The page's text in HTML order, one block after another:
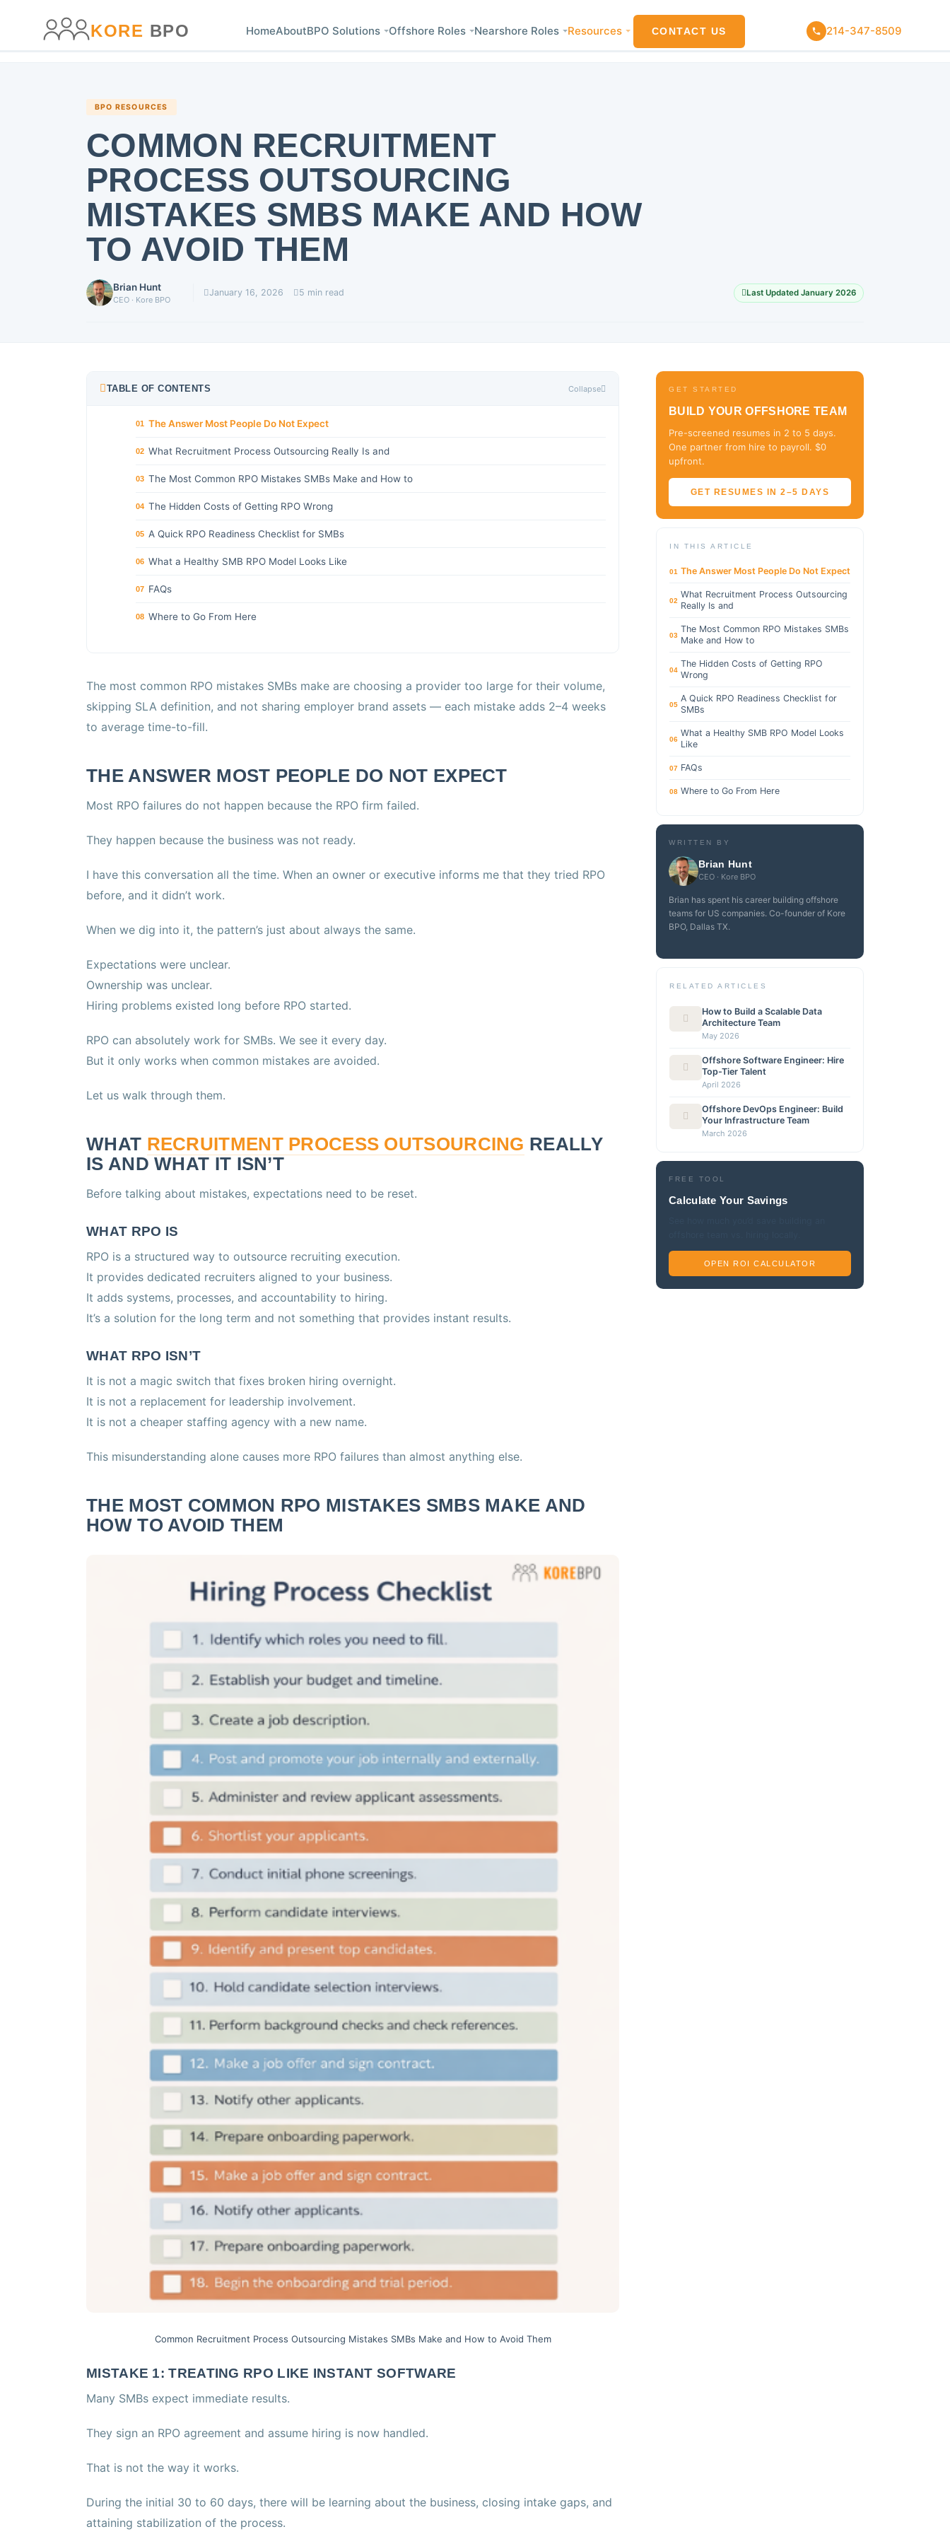
KORE BPO HomeAboutBPO Solutions Offshore Roles Nearshore Roles Resources CONTACT US 214-347-8509
BPO RESOURCES
COMMON RECRUITMENT
PROCESS OUTSOURCING
MISTAKES SMBS MAKE AND HOW
TO AVOID THEM
Brian Hunt
CEO · Kore BPO
January 16, 2026 5 min read Last Updated January 2026
TABLE OF CONTENTS Collapse
01 The Answer Most People Do Not Expect
02 What Recruitment Process Outsourcing Really Is and
03 The Most Common RPO Mistakes SMBs Make and How to
04 The Hidden Costs of Getting RPO Wrong
05 A Quick RPO Readiness Checklist for SMBs
06 What a Healthy SMB RPO Model Looks Like
07 FAQs
08 Where to Go From Here
The most common RPO mistakes SMBs make are choosing a provider too large for their volume,
skipping SLA definition, and not sharing employer brand assets — each mistake adds 2–4 weeks
to average time-to-fill.
THE ANSWER MOST PEOPLE DO NOT EXPECT
Most RPO failures do not happen because the RPO firm failed.
They happen because the business was not ready.
I have this conversation all the time. When an owner or executive informs me that they tried RPO
before, and it didn’t work.
When we dig into it, the pattern’s just about always the same.
Expectations were unclear.
Ownership was unclear.
Hiring problems existed long before RPO started.
RPO can absolutely work for SMBs. We see it every day.
But it only works when common mistakes are avoided.
Let us walk through them.
WHAT RECRUITMENT PROCESS OUTSOURCING REALLY
IS AND WHAT IT ISN’T
Before talking about mistakes, expectations need to be reset.
WHAT RPO IS
RPO is a structured way to outsource recruiting execution.
It provides dedicated recruiters aligned to your business.
It adds systems, processes, and accountability to hiring.
It’s a solution for the long term and not something that provides instant results.
WHAT RPO ISN’T
It is not a magic switch that fixes broken hiring overnight.
It is not a replacement for leadership involvement.
It is not a cheaper staffing agency with a new name.
This misunderstanding alone causes more RPO failures than almost anything else.
THE MOST COMMON RPO MISTAKES SMBS MAKE AND
HOW TO AVOID THEM
Common Recruitment Process Outsourcing Mistakes SMBs Make and How to Avoid Them
MISTAKE 1: TREATING RPO LIKE INSTANT SOFTWARE
Many SMBs expect immediate results.
They sign an RPO agreement and assume hiring is now handled.
That is not the way it works.
During the initial 30 to 60 days, there will be learning about the business, closing intake gaps, and
attaining stabilization of the process.
GET STARTED
BUILD YOUR OFFSHORE TEAM
Pre-screened resumes in 2 to 5 days.
One partner from hire to payroll. $0
upfront.
GET RESUMES IN 2–5 DAYS
IN THIS ARTICLE
01 The Answer Most People Do Not Expect
02
What Recruitment Process Outsourcing
Really Is and
03
The Most Common RPO Mistakes SMBs
Make and How to
04
The Hidden Costs of Getting RPO
Wrong
05
A Quick RPO Readiness Checklist for
SMBs
06
What a Healthy SMB RPO Model Looks
Like
07 FAQs
08 Where to Go From Here
WRITTEN BY
Brian Hunt
CEO · Kore BPO
Brian has spent his career building offshore
teams for US companies. Co-founder of Kore
BPO, Dallas TX.
RELATED ARTICLES
How to Build a Scalable Data
Architecture Team
May 2026
Offshore Software Engineer: Hire
Top-Tier Talent
April 2026
Offshore DevOps Engineer: Build
Your Infrastructure Team
March 2026
FREE TOOL
Calculate Your Savings
OPEN ROI CALCULATOR